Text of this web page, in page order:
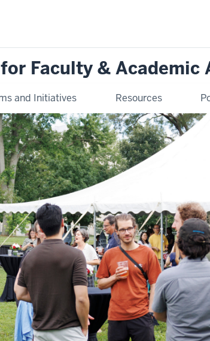
Faculty & Academic
and Initiatives Resources